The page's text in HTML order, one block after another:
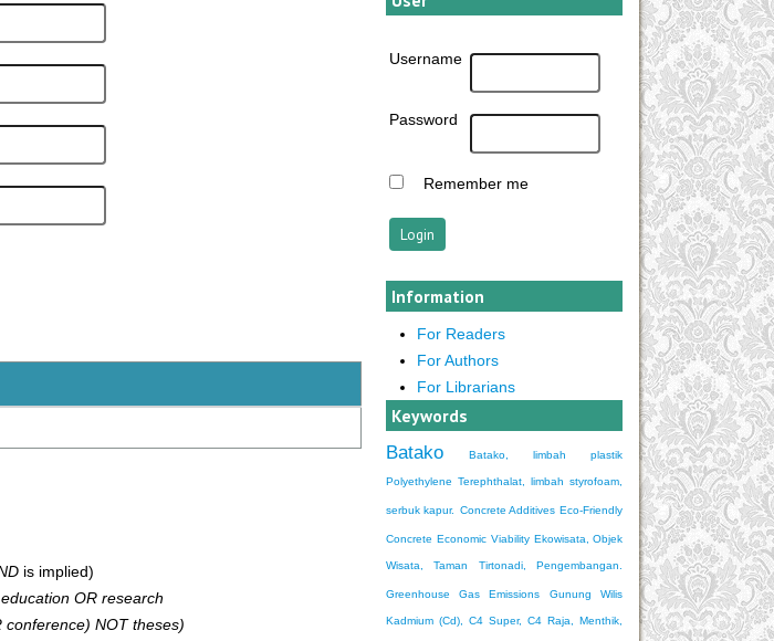
Username
Password
Remember me
Information
For Readers
For Authors
For Librarians
Keywords
Batako
Batako, limbah plastik
Polyethylene Terephthalat, limbah styrofoam,
serbuk kapur. Concrete Additives Eco-Friendly
Concrete Economic Viability Ekowisata, Objek
Wisata, Taman Tirtonadi, Pengembangan.
Greenhouse Gas Emissions Gunung Wilis
Kadmium (Cd), C4 Super, C4 Raja, Menthik,
is implied)
education OR research
conference) NOT theses)